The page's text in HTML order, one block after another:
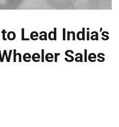
Lead India’s
Sales